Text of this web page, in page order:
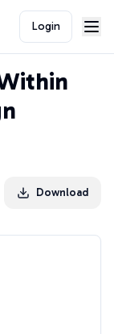
Login
Download